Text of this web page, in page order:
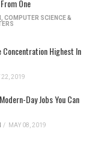
One
COMPUTER SCIENCE &
Concentration Highest In
22, 2019
Day Jobs You Can
/ MAY 08, 2019